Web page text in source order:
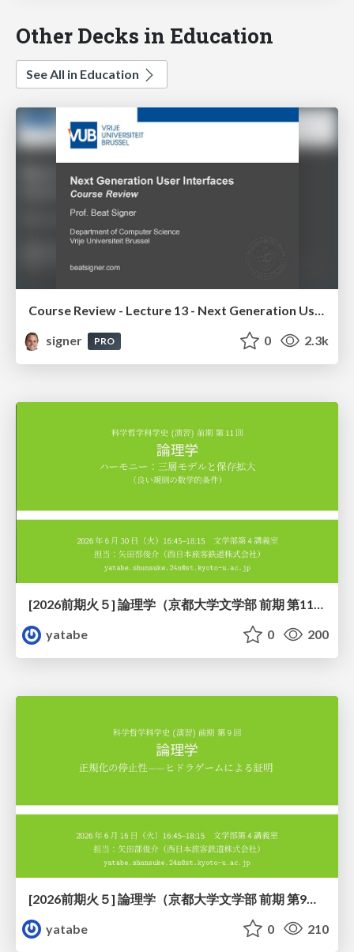
Other Decks in Education
See All in Education
signer
PRO 0 2.3k
[2026前期火５] 論理学（京都大学文学部 前期 第11回）「ハーモニー：三層モデルと保存拡大」
yatabe
0 200
yatabe
0 210